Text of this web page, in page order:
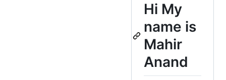
Hi My
name is
Mahir
Anand